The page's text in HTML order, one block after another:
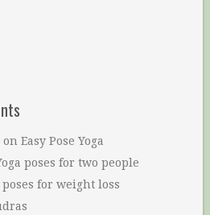
on Easy Pose Yoga
poses for two people
for weight loss